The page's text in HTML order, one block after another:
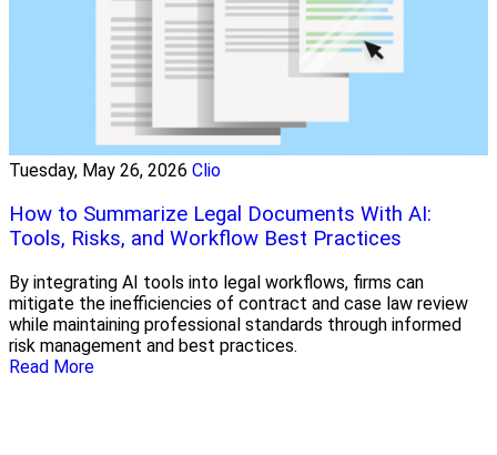
Tuesday, May 26, 2026 Clio
How to Summarize Legal Documents With AI:
Tools, Risks, and Workflow Best Practices
By integrating AI tools into legal workflows, firms can
mitigate the inefficiencies of contract and case law review
while maintaining professional standards through informed
risk management and best practices.
Read More